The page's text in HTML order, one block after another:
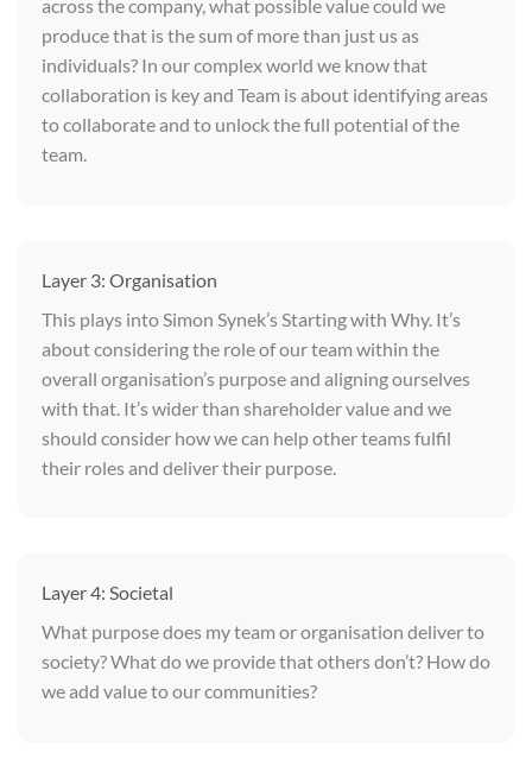
across the company, what possible value could we
produce that is the sum of more than just us as
individuals? In our complex world we know that
collaboration is key and Team is about identifying areas
to collaborate and to unlock the full potential of the
team.
Layer 3: Organisation
This plays into Simon Synek’s Starting with Why. It’s
about considering the role of our team within the
overall organisation’s purpose and aligning ourselves
with that. It’s wider than shareholder value and we
should consider how we can help other teams fulfil
their roles and deliver their purpose.
Layer 4: Societal
What purpose does my team or organisation deliver to
society? What do we provide that others don’t? How do
we add value to our communities?